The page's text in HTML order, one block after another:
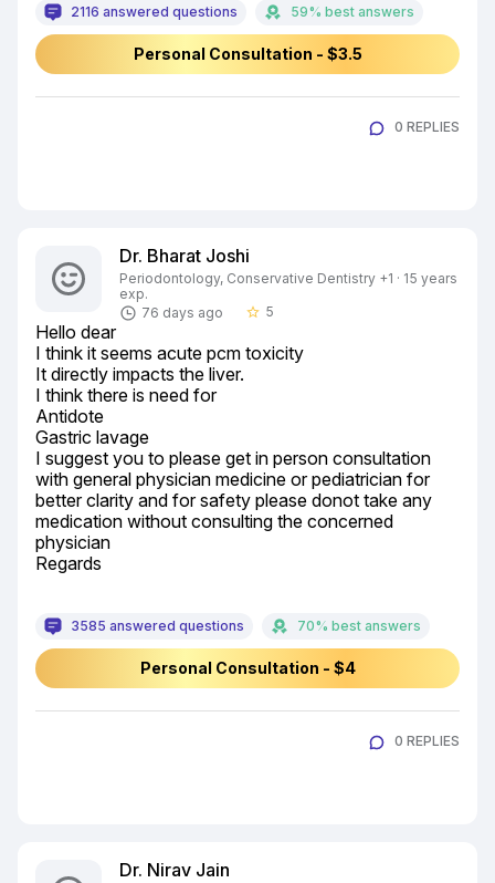
2116 answered questions 59% best answers
Personal Consultation - $3.5
0 REPLIES
Dr. Bharat Joshi
Periodontology, Conservative Dentistry +1 · 15 years
exp.
76 days ago
star_border 5
Hello dear
I think it seems acute pcm toxicity
It directly impacts the liver.
I think there is need for
Antidote
Gastric lavage
I suggest you to please get in person consultation
with general physician medicine or pediatrician for
better clarity and for safety please donot take any
medication without consulting the concerned
physician
Regards
3585 answered questions 70% best answers
Personal Consultation - $4
0 REPLIES
Dr. Nirav Jain